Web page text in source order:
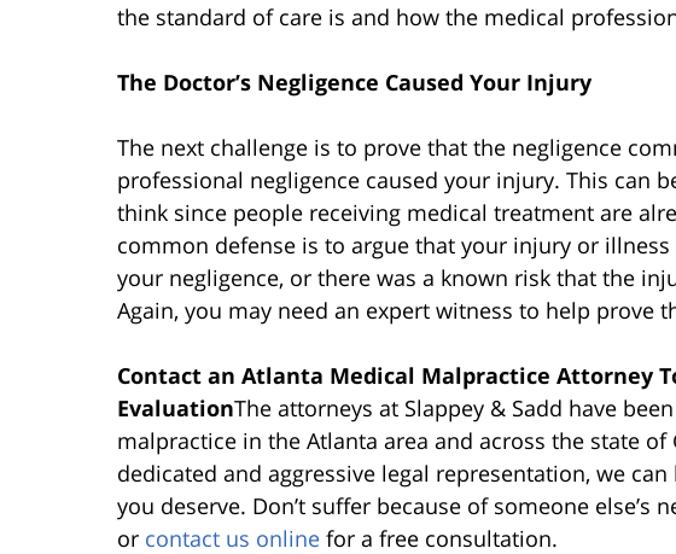
the standard of care is and how the medical
The Doctor’s Negligence Caused Your Injury
The next challenge is to prove that the negligence
professional negligence caused your injury. This can
think since people receiving medical treatment are
common defense is to argue that your injury or
your negligence, or there was a known risk that the
Again, you may need an expert witness to help prove
Contact an Atlanta Medical Malpractice Attorney
EvaluationThe attorneys at Slappey & Sadd have
malpractice in the Atlanta area and across the state of
dedicated and aggressive legal representation, we
you deserve. Don’t suffer because of someone else’s
or contact us online for a free consultation.